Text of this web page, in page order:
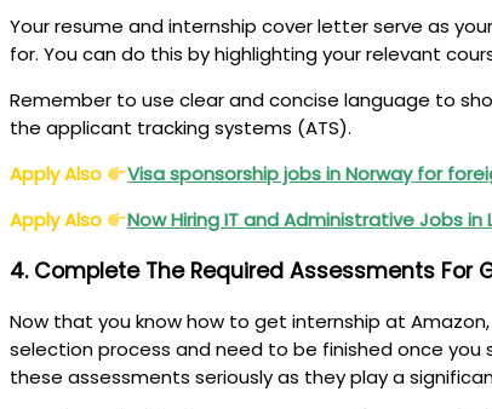
Your resume and internship cover letter serve as
for. You can do this by highlighting your relevant
Remember to use clear and concise language to
the applicant tracking systems (ATS).
Apply Also
Visa sponsorship jobs in Norway for
Apply Also
Now Hiring IT and Administrative Jobs in
4. Complete The Required Assessments For
Now that you know how to get internship at
selection process and need to be finished once you
these assessments seriously as they play a